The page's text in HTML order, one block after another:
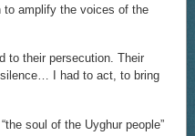
to amplify the voices of the
to their persecution. Their
I had to act, to bring
soul of the Uyghur people”